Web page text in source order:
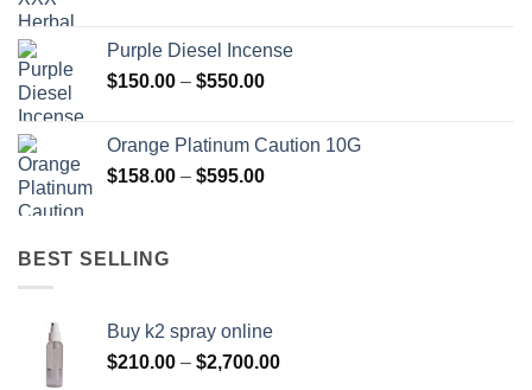
through
$505.00
Purple Diesel Incense
$150.00 – $550.00Price
through
$550.00
Orange Platinum Caution 10G
$158.00 – $595.00Price
BEST SELLING
Buy k2 spray online
$210.00 – $2,700.00Price